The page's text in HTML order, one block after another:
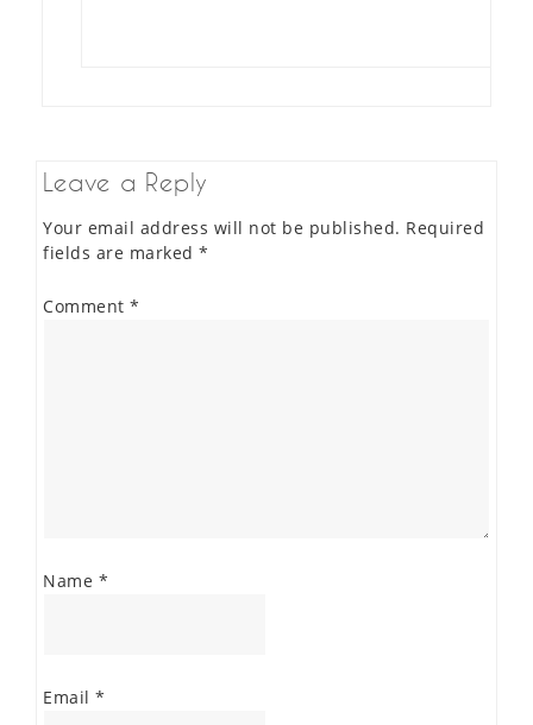
Leave a Reply
Your email address will not be published. Required
fields are marked *
Comment *
Name *
Email *